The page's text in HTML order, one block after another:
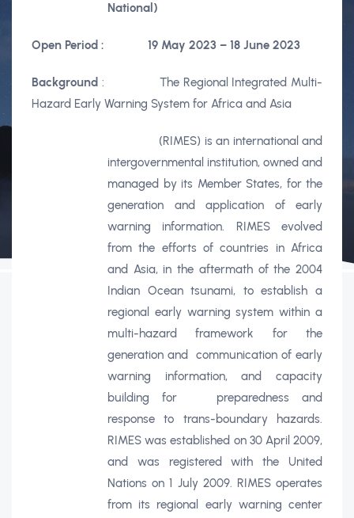
National)
Open Period : 19 May 2023 – 18 June 2023
Background :
The Regional Integrated Multi-
Hazard Early Warning System for Africa and Asia
(RIMES) is an international and
intergovernmental institution, owned and
managed by its Member States, for the
generation and application of early
warning information. RIMES evolved
from the efforts of countries in Africa
and Asia, in the aftermath of the 2004
Indian Ocean tsunami, to establish a
regional early warning system within a
multi-hazard framework for the
generation and
communication of early
warning information, and capacity
building for
preparedness and
response to trans-boundary hazards.
RIMES was established on 30 April 2009,
and was registered with the United
Nations on 1 July 2009. RIMES operates
from its regional early warning center